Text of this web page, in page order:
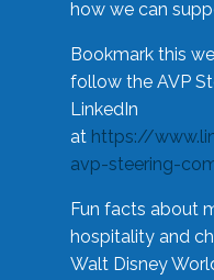
how we can
Bookmark this
follow the AVP
LinkedIn
at https://
avp-steering-
Fun facts about
hospitality and
Walt Disney